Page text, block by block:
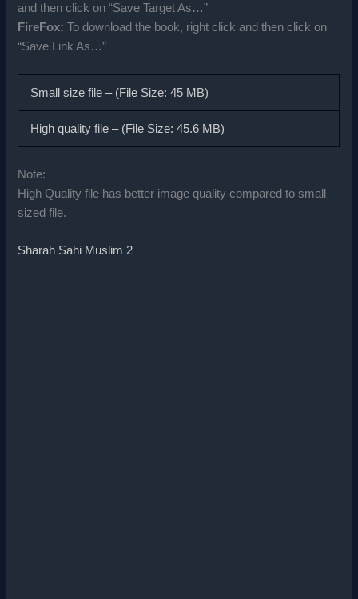
and then click on “Save Target As…”
FireFox:To download the book, right click and then click on
“Save Link As…”
Small size file – (File Size: 45 MB)
High quality file – (File Size: 45.6 MB)
Note:
High Quality file has better image quality compared to small
sized file.
Sharah Sahi Muslim 2